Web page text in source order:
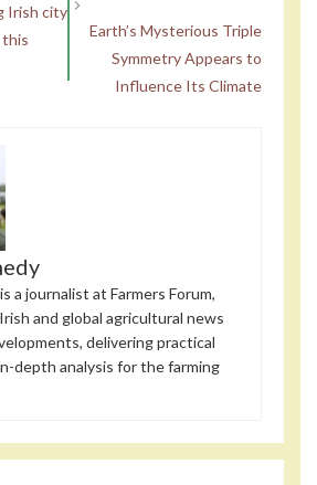
Irish city
this
Earth’s Mysterious Triple
Symmetry Appears to
Influence Its Climate
a journalist at Farmers Forum,
and global agricultural news
delivering practical
depth analysis for the farming